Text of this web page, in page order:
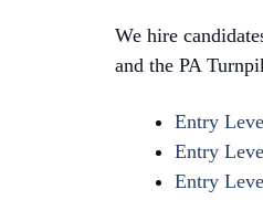
We hire
and the PA
Entry
Entry
Entry